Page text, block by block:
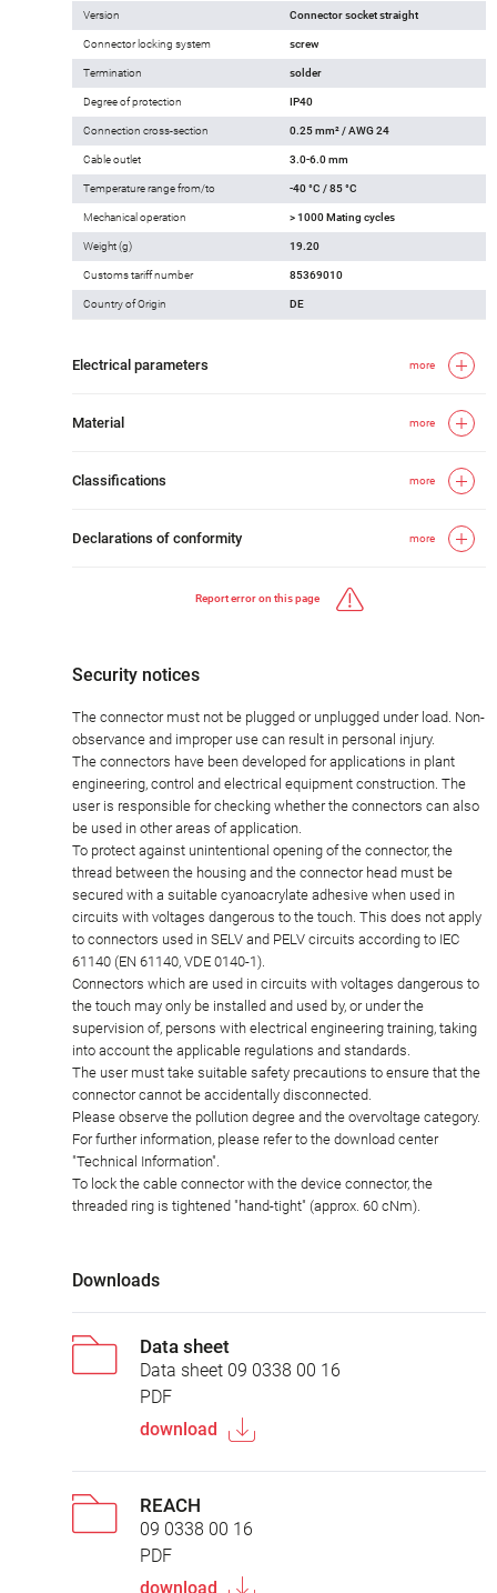
Version Connector socket straight
Connector locking system screw
Termination solder
Degree of protection IP40
Connection cross-section 0.25 mm² / AWG 24
Cable outlet 3.0-6.0 mm
Temperature range from/to -40 °C / 85 °C
Mechanical operation > 1000 Mating cycles
Weight (g) 19.20
Customs tariff number 85369010
Country of Origin DE
Electrical parameters more
Material more
Classifications more
Declarations of conformity more
Report error on this page
Security notices
The connector must not be plugged or unplugged under load. Non-
observance and improper use can result in personal injury.
The connectors have been developed for applications in plant
engineering, control and electrical equipment construction. The
user is responsible for checking whether the connectors can also
be used in other areas of application.
To protect against unintentional opening of the connector, the
thread between the housing and the connector head must be
secured with a suitable cyanoacrylate adhesive when used in
circuits with voltages dangerous to the touch. This does not apply
to connectors used in SELV and PELV circuits according to IEC
61140 (EN 61140, VDE 0140-1).
Connectors which are used in circuits with voltages dangerous to
the touch may only be installed and used by, or under the
supervision of, persons with electrical engineering training, taking
into account the applicable regulations and standards.
The user must take suitable safety precautions to ensure that the
connector cannot be accidentally disconnected.
Please observe the pollution degree and the overvoltage category.
For further information, please refer to the download center
"Technical Information".
To lock the cable connector with the device connector, the
threaded ring is tightened "hand-tight" (approx. 60 cNm).
Downloads
Data sheet
Data sheet 09 0338 00 16
PDF
download
REACH
09 0338 00 16
PDF
download